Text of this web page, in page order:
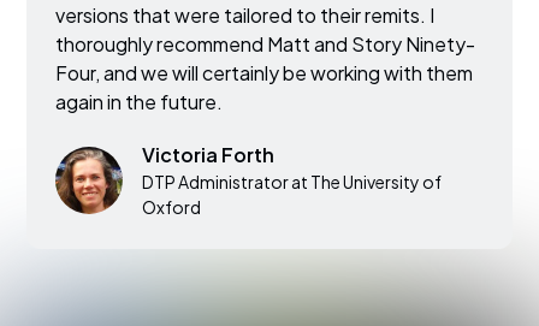
versions that were tailored to their remits. I
thoroughly recommend Matt and Story Ninety-
Four, and we will certainly be working with them
again in the future.
Victoria Forth
DTP Administrator at The University of
Oxford